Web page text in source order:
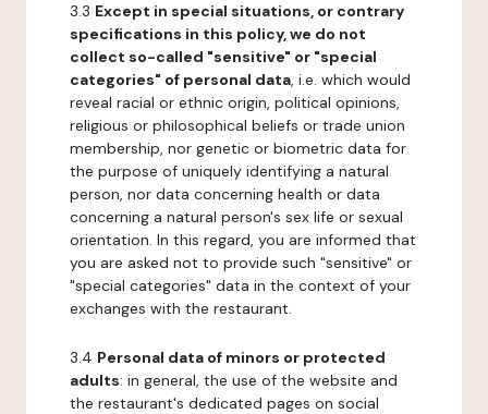
3.3 Except in special situations, or contrary
specifications in this policy, we do not
collect so-called "sensitive" or "special
categories" of personal data, i.e. which would
reveal racial or ethnic origin, political opinions,
religious or philosophical beliefs or trade union
membership, nor genetic or biometric data for
the purpose of uniquely identifying a natural
person, nor data concerning health or data
concerning a natural person's sex life or sexual
orientation. In this regard, you are informed that
you are asked not to provide such "sensitive" or
"special categories" data in the context of your
exchanges with the restaurant.
3.4 Personal data of minors or protected
adults: in general, the use of the website and
the restaurant's dedicated pages on social